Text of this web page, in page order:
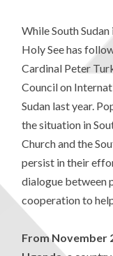
While South
Holy See has
Cardinal Peter
Council on
Sudan last year.
the situation in
Church and the
persist in their
dialogue between
cooperation to
From November